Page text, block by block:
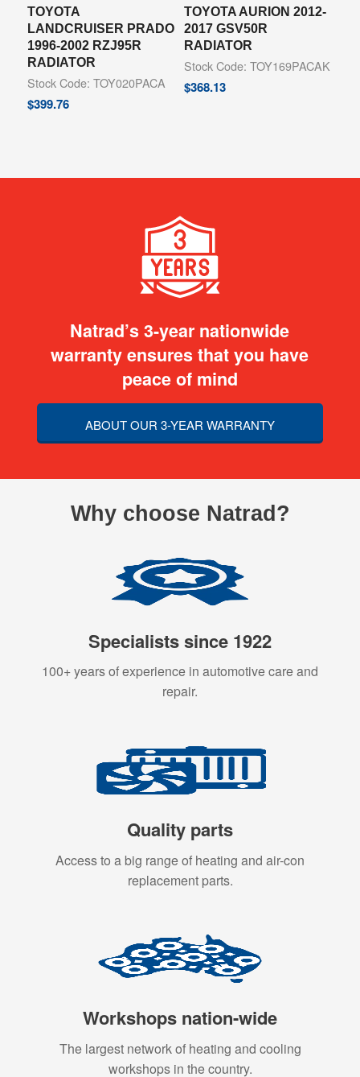
TOYOTA
LANDCRUISER PRADO
1996-2002 RZJ95R
RADIATOR
Stock Code: TOY020PACA
$399.76
TOYOTA AURION 2012-
2017 GSV50R
RADIATOR
Stock Code: TOY169PACAK
$368.13
Natrad’s 3-year nationwide
warranty ensures that you have
peace of mind
ABOUT OUR 3-YEAR WARRANTY
Why choose Natrad?
Specialists since 1922
100+ years of experience in automotive care and
repair.
Quality parts
Access to a big range of heating and air-con
replacement parts.
Workshops nation-wide
The largest network of heating and cooling
workshops in the country.